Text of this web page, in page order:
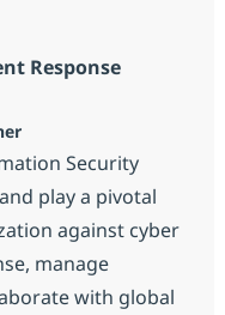
Response
Security
play a pivotal
against cyber
manage
with global